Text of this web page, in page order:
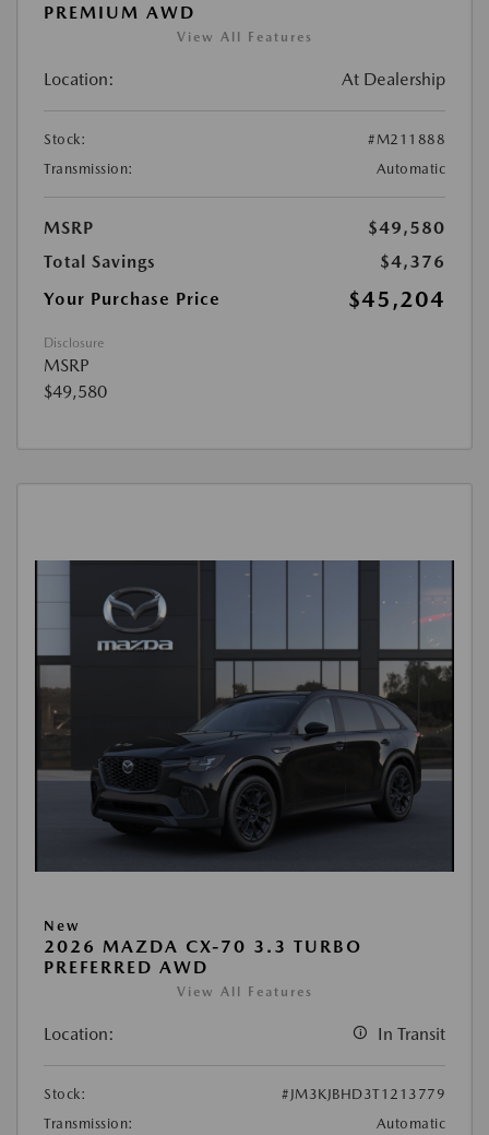
PREMIUM AWD
View All Features
Location: At Dealership
Stock:
#M211888
Transmission:
Automatic
MSRP
$49,580
Total Savings
$4,376
Your Purchase Price
$45,204
Disclosure
MSRP
$49,580
New
2026 MAZDA CX-70 3.3 TURBO
PREFERRED AWD
View All Features
Location: In Transit
Stock:
#JM3KJBHD3T1213779
Transmission:
Automatic